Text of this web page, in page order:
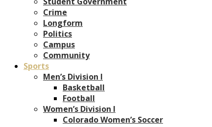
Crime
Longform
Politics
Campus
Community
Sports
Men’s Division I
Basketball
Football
Women’s Division I
Colorado Women’s Soccer